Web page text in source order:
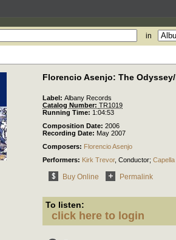
in
Florencio Asenjo: The
Label: Albany Records
Catalog Number: TR1019
Running Time: 1:04:53
Composition Date: 2006
Recording Date: May 2007
Composers: Florencio Asenjo
Performers: Kirk Trevor, Conductor;
Buy Online Permalink
To listen:
click here to login